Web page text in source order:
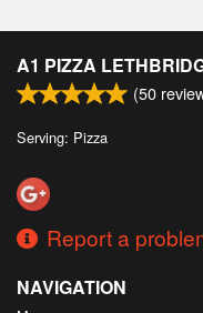
A1 PIZZA
(50
Serving: Pizza
Report a
NAVIGATION